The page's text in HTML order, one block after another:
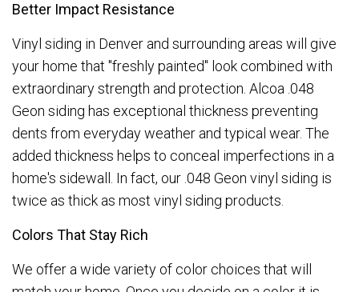
Better Impact Resistance
Vinyl siding in Denver and surrounding areas will give
your home that "freshly painted" look combined with
extraordinary strength and protection. Alcoa .048
Geon siding has exceptional thickness preventing
dents from everyday weather and typical wear. The
added thickness helps to conceal imperfections in a
home's sidewall. In fact, our .048 Geon vinyl siding is
twice as thick as most vinyl siding products.
Colors That Stay Rich
We offer a wide variety of color choices that will